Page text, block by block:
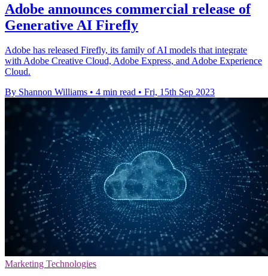
Adobe announces commercial release of
Generative AI Firefly
Adobe has released Firefly, its family of AI models that integrate
with Adobe Creative Cloud, Adobe Express, and Adobe Experience
Cloud.
By Shannon Williams • 4 min read • Fri, 15th Sep 2023
Marketing Technologies